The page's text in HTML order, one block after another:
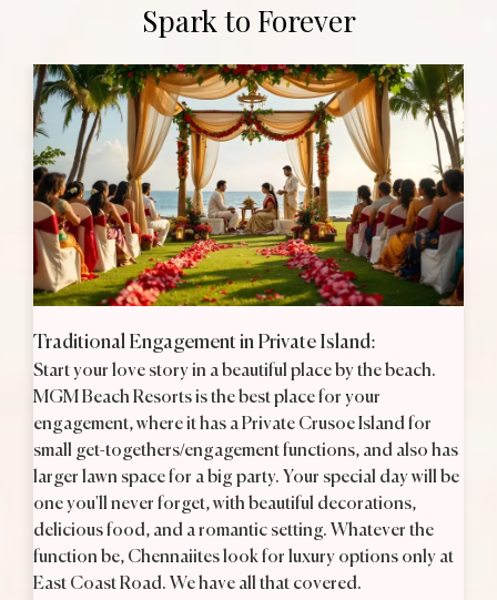
Spark to Forever
Traditional Engagement in Private Island:
Start your love story in a beautiful place by the beach.
MGM Beach Resorts is the best place for your
engagement, where it has a Private Crusoe Island for
small get-togethers/engagement functions, and also has
larger lawn space for a big party. Your special day will be
one you'll never forget, with beautiful decorations,
delicious food, and a romantic setting. Whatever the
function be, Chennaiites look for luxury options only at
East Coast Road. We have all that covered.